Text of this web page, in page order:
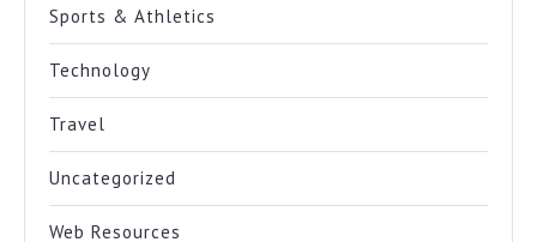
Sports & Athletics
Technology
Travel
Uncategorized
Web Resources